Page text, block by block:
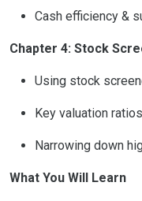
Cash efficiency &
Chapter 4: Stock
Using stock
Key valuation
Narrowing down
What You Will Learn